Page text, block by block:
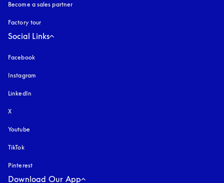
Become a sales partner
Factory tour
Social Links
Facebook
Instagram
LinkedIn
X
Youtube
TikTok
Pinterest
Download Our App